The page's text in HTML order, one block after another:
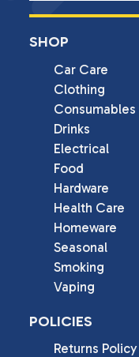
SHOP
Car Care
Clothing
Consumables
Drinks
Electrical
Food
Hardware
Health Care
Homeware
Seasonal
Smoking
Vaping
POLICIES
Returns Policy